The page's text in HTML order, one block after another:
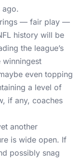
ago.
rings — fair play —
history will be
the league’s
even topping
a level of
if any, coaches
another
is wide open. If
possibly snag